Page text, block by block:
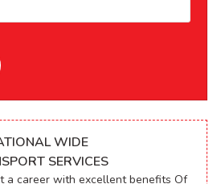
WIDE
SERVICES
a career with excellent benefits Of